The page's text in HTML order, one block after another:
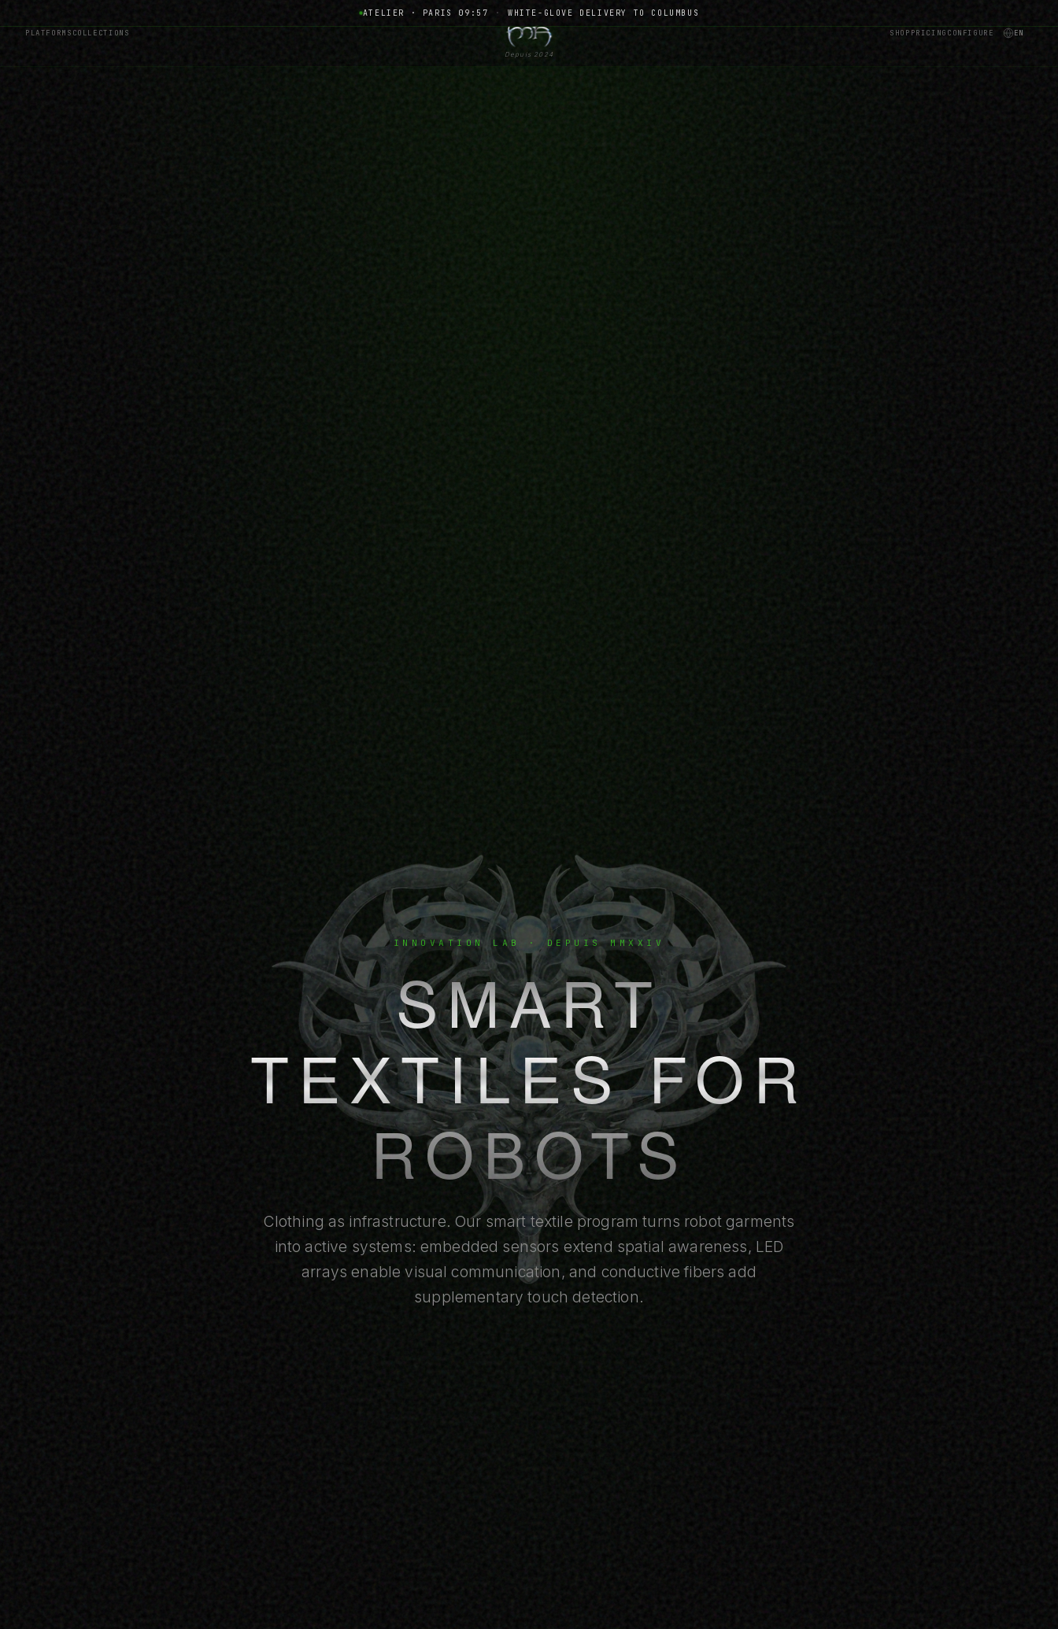
ATELIER · PARIS 09:57 · WHITE-GLOVE DELIVERY TO COLUMBUS
INNOVATION LAB · DEPUIS MMXXIV
SMART
TEXTILES FOR
ROBOTS
Clothing as infrastructure. Our smart textile program turns robot garments
into active systems: embedded sensors extend spatial awareness, LED
arrays enable visual communication, and conductive fibers add
supplementary touch detection.